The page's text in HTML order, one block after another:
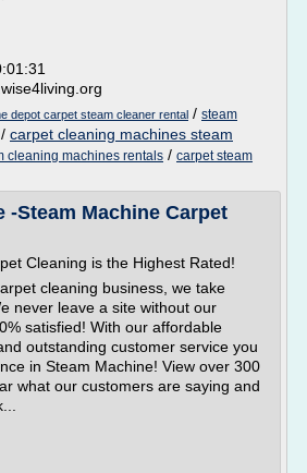
depot carpet steam cleaner rental / steam
/ carpet cleaning machines steam
cleaning machines rentals / carpet steam
-Steam Machine Carpet
Cleaning is the Highest Rated!
cleaning business, we take
never leave a site without our
satisfied! With our affordable
outstanding customer service you
in Steam Machine! View over 300
what our customers are saying and